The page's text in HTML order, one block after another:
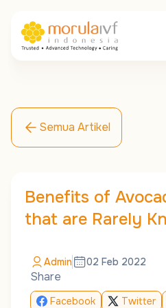
Semua Artikel
Benefits of
that are Rarely
Admin 02 Feb 2022
Share
Facebook Twitter